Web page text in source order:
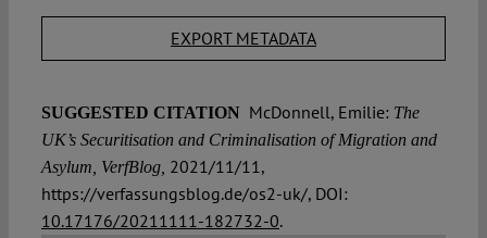
EXPORT METADATA
SUGGESTED CITATION McDonnell, Emilie: The
UK’s Securitisation and Criminalisation of Migration and
Asylum, VerfBlog, 2021/11/11,
https://verfassungsblog.de/os2-uk/, DOI:
10.17176/20211111-182732-0.